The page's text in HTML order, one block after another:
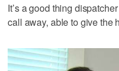
It’s a good thing
call away, able to give the